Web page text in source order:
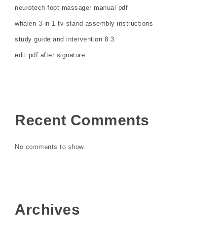
neurotech foot massager manual pdf
whalen 3-in-1 tv stand assembly instructions
study guide and intervention 8 3
edit pdf after signature
Recent Comments
No comments to show.
Archives